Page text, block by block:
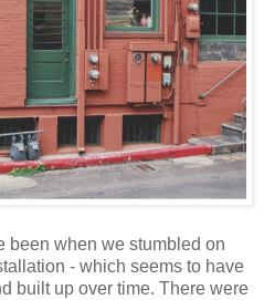
been when we stumbled on
- which seems to have
built up over time. There were